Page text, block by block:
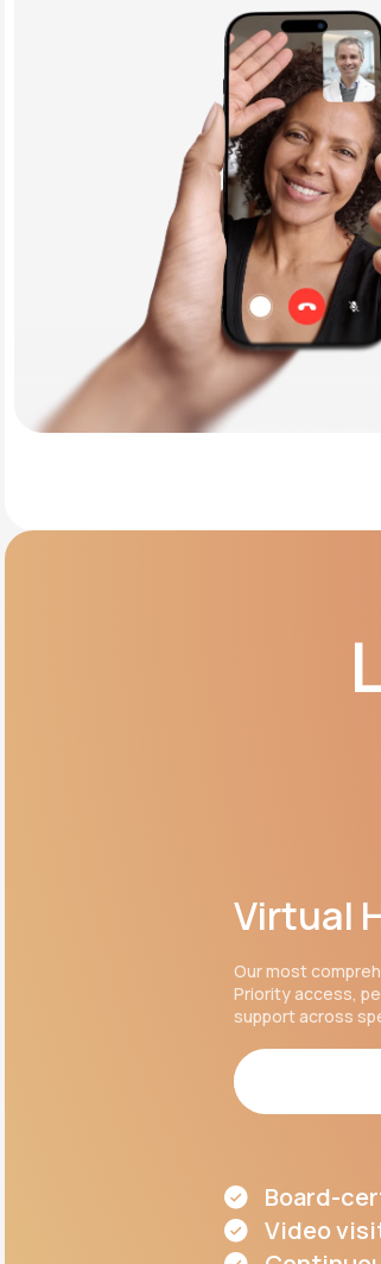
Virtual
Our most
Priority access,
support across
Board-
Video